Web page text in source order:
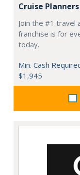
Cruise Planners
Join the #1 travel
franchise is for
today.
Min. Cash
$1,945